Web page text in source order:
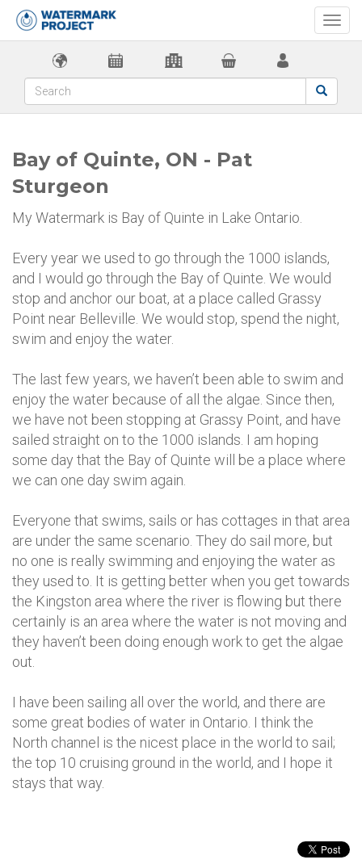
Bay of Quinte, ON - Pat
Sturgeon
My Watermark is Bay of Quinte in Lake Ontario.
Every year we used to go through the 1000 islands,
and I would go through the Bay of Quinte. We would
stop and anchor our boat, at a place called Grassy
Point near Belleville. We would stop, spend the night,
swim and enjoy the water.
The last few years, we haven’t been able to swim and
enjoy the water because of all the algae. Since then,
we have not been stopping at Grassy Point, and have
sailed straight on to the 1000 islands. I am hoping
some day that the Bay of Quinte will be a place where
we can one day swim again.
Everyone that swims, sails or has cottages in that area
are under the same scenario. They do sail more, but
no one is really swimming and enjoying the water as
they used to. It is getting better when you get towards
the Kingston area where the river is flowing but there
certainly is an area where the water is not moving and
they haven’t been doing enough work to get the algae
out.
I have been sailing all over the world, and there are
some great bodies of water in Ontario. I think the
North channel is the nicest place in the world to sail;
the top 10 cruising ground in the world, and I hope it
stays that way.